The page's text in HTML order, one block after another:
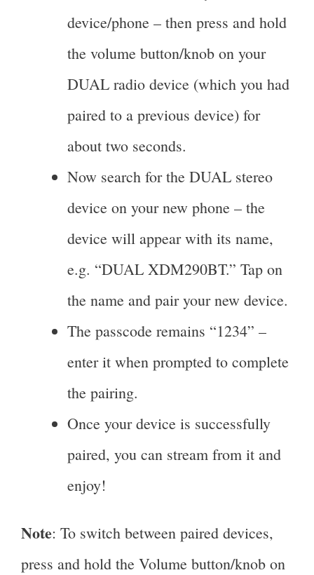
device/phone – then press and hold
the volume button/knob on your
DUAL radio device (which you had
paired to a previous device) for
about two seconds.
Now search for the DUAL stereo
device on your new phone – the
device will appear with its name,
e.g. “DUAL XDM290BT.” Tap on
the name and pair your new device.
The passcode remains “1234” –
enter it when prompted to complete
the pairing.
Once your device is successfully
paired, you can stream from it and
enjoy!
Note: To switch between paired devices,
press and hold the Volume button/knob on